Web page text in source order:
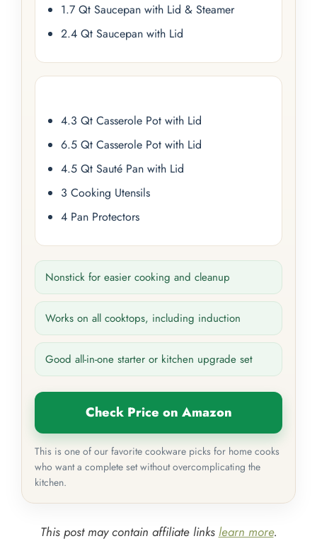
1.7 Qt Saucepan with Lid & Steamer
2.4 Qt Saucepan with Lid
4.3 Qt Casserole Pot with Lid
6.5 Qt Casserole Pot with Lid
4.5 Qt Sauté Pan with Lid
3 Cooking Utensils
4 Pan Protectors
Nonstick for easier cooking and cleanup
Works on all cooktops, including induction
Good all-in-one starter or kitchen upgrade set
Check Price on Amazon
This is one of our favorite cookware picks for home cooks
who want a complete set without overcomplicating the
kitchen.
This post may contain affiliate links learn more.